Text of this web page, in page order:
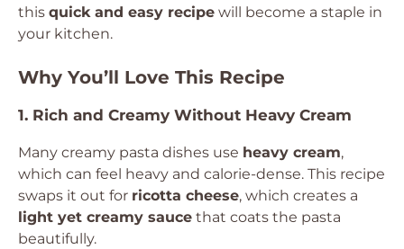
this quick and easy recipe will become a staple in
your kitchen.
Why You’ll Love This Recipe
1. Rich and Creamy Without Heavy Cream
Many creamy pasta dishes use heavy cream,
which can feel heavy and calorie-dense. This recipe
swaps it out for ricotta cheese, which creates a
light yet creamy sauce that coats the pasta
beautifully.